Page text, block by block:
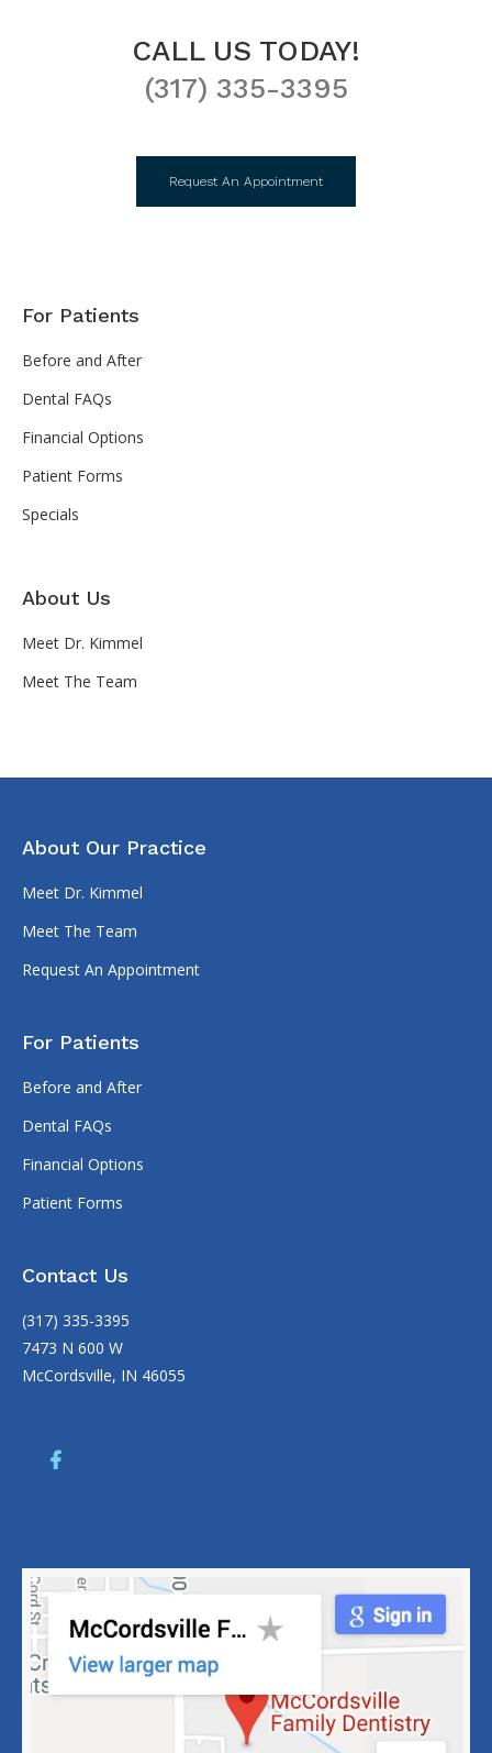
CALL US TODAY!
(317) 335-3395
Request An Appointment
For Patients
Before and After
Dental FAQs
Financial Options
Patient Forms
Specials
About Us
Meet Dr. Kimmel
Meet The Team
About Our Practice
Meet Dr. Kimmel
Meet The Team
Request An Appointment
For Patients
Before and After
Dental FAQs
Financial Options
Patient Forms
Contact Us
(317) 335-3395
7473 N 600 W
McCordsville, IN 46055